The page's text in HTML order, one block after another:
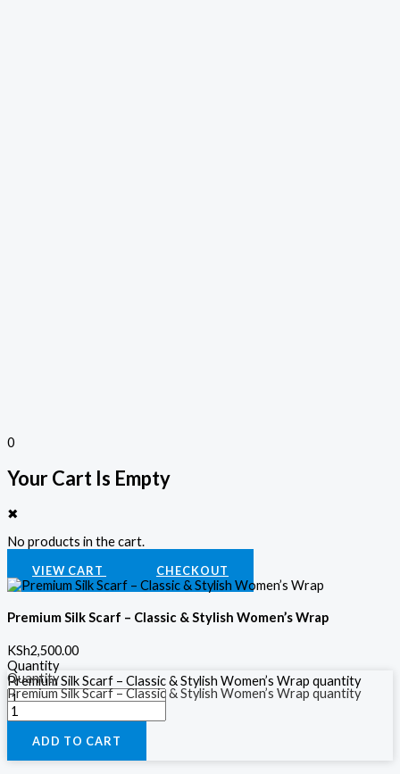
0
Your Cart Is Empty
✖
No products in the cart.
VIEW CART CHECKOUT
Premium Silk Scarf – Classic & Stylish Women’s Wrap
KSh2,500.00
Quantity
Premium Silk Scarf – Classic & Stylish Women’s Wrap quantity
Quantity
Premium Silk Scarf – Classic & Stylish Women’s Wrap quantity
ADD TO CART